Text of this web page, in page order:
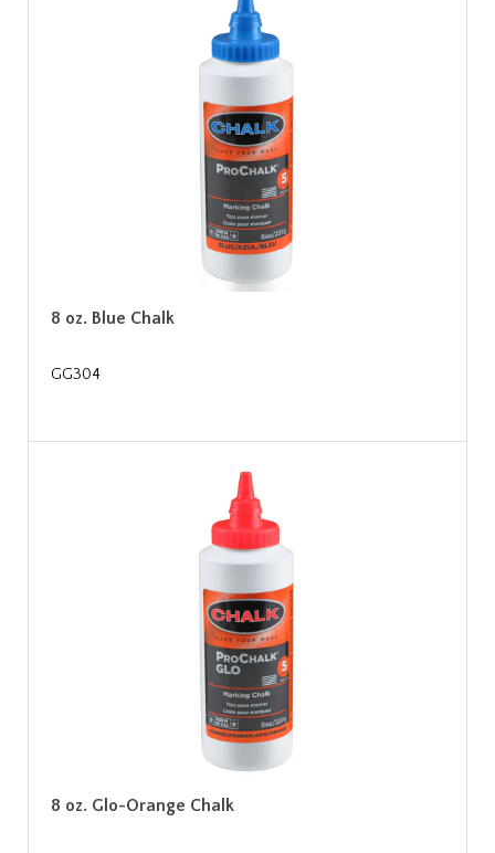
8 oz. Blue Chalk
GG304
8 oz. Glo-Orange Chalk